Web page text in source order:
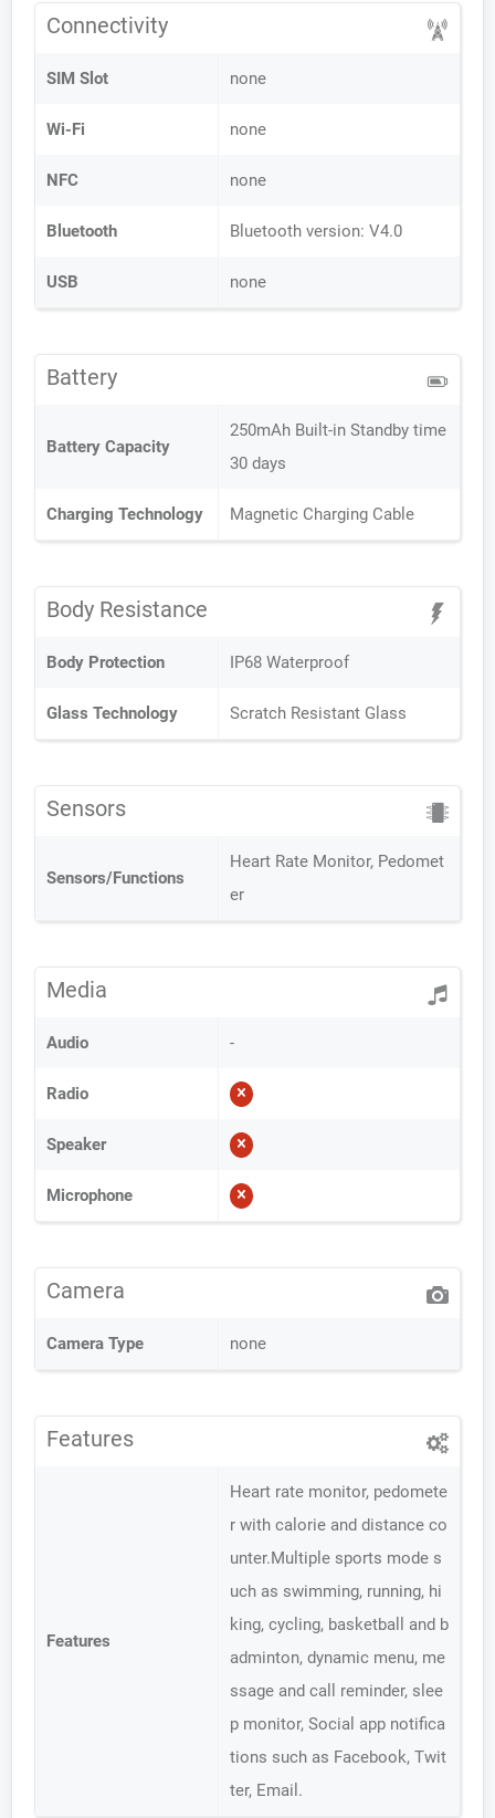
Connectivity
SIM Slot none
Wi-Fi none
NFC none
Bluetooth Bluetooth version: V4.0
USB none
Battery
Battery Capacity
250mAh Built-in Standby time
30 days
Charging Technology Magnetic Charging Cable
Body Resistance
Body Protection IP68 Waterproof
Glass Technology Scratch Resistant Glass
Sensors
Sensors/Functions
Heart Rate Monitor, Pedomet
er
Media
Audio -
Radio
Speaker
Microphone
Camera
Camera Type none
Features
Features
Heart rate monitor, pedomete
r with calorie and distance co
unter.Multiple sports mode s
uch as swimming, running, hi
king, cycling, basketball and b
adminton, dynamic menu, me
ssage and call reminder, slee
p monitor, Social app notifica
tions such as Facebook, Twit
ter, Email.